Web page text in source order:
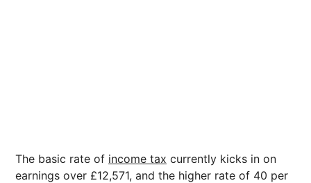
The basic rate of income tax currently kicks in on
earnings over £12,571, and the higher rate of 40 per